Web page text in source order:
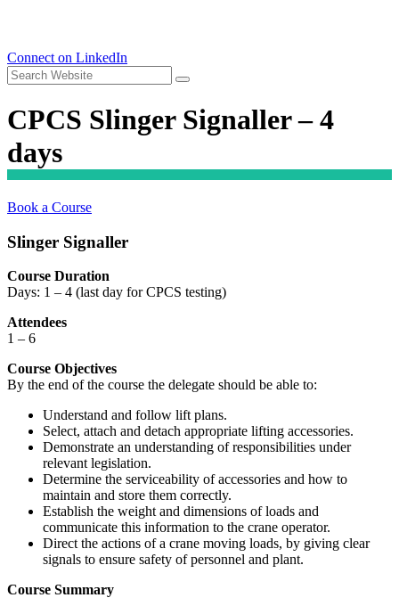
Connect on LinkedIn
CPCS Slinger Signaller – 4
days
Book a Course
Slinger Signaller
Course Duration
Days: 1 – 4 (last day for CPCS testing)
Attendees
1 – 6
Course Objectives
By the end of the course the delegate should be able to:
Understand and follow lift plans.
Select, attach and detach appropriate lifting accessories.
Demonstrate an understanding of responsibilities under
relevant legislation.
Determine the serviceability of accessories and how to
maintain and store them correctly.
Establish the weight and dimensions of loads and
communicate this information to the crane operator.
Direct the actions of a crane moving loads, by giving clear
signals to ensure safety of personnel and plant.
Course Summary